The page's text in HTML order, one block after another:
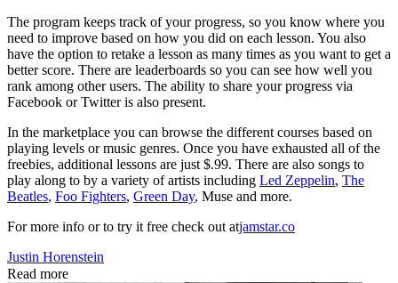
The program keeps track of your progress, so you know where you
need to improve based on how you did on each lesson. You also
have the option to retake a lesson as many times as you want to get a
better score. There are leaderboards so you can see how well you
rank among other users. The ability to share your progress via
Facebook or Twitter is also present.
In the marketplace you can browse the different courses based on
playing levels or music genres. Once you have exhausted all of the
freebies, additional lessons are just $.99. There are also songs to
play along to by a variety of artists including Led Zeppelin, The
Beatles, Foo Fighters, Green Day, Muse and more.
For more info or to try it free check out atjamstar.co
Justin Horenstein
Read more